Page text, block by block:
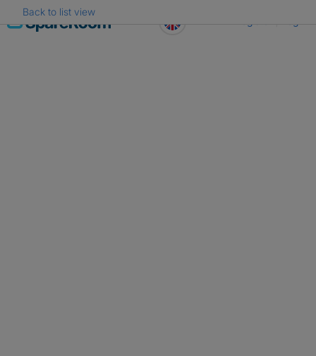
Skip
to
Back to list view